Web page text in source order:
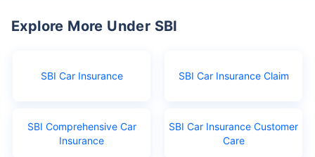
Explore More Under SBI
SBI Car Insurance SBI Car Insurance Claim
SBI Comprehensive Car
Insurance
SBI Car Insurance Customer
Care